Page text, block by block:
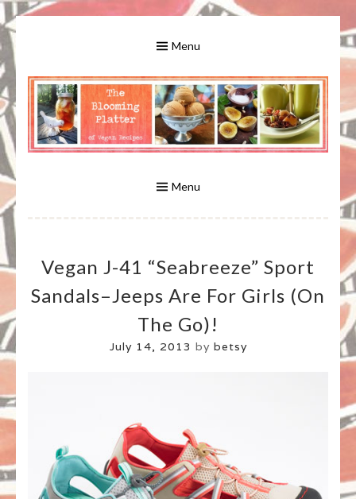
Menu
VEGAN RECIPES FOR VEGANS
AND VEGETARIANS: THE
BLOOMING PLATTER IN VIRGINIA
BEACH, VA
A Bounty of Vegan Recipes, Tips, Links and More
Menu
Vegan J-41 “Seabreeze” Sport
Sandals–Jeeps Are For Girls (on
The Go)!
July 14, 2013 by betsy